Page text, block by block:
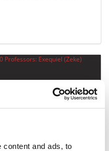
content and ads, to